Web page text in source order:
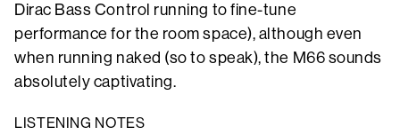
Dirac Bass Control running to fine-tune
performance for the room space), although even
when running naked (so to speak), the M66 sounds
absolutely captivating.
LISTENING NOTES